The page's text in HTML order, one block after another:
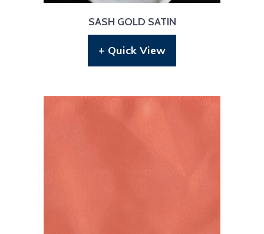
SASH GOLD SATIN
+ Quick View